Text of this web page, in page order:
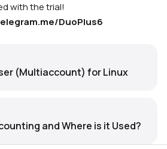
with the trial!
DuoPlus6
(Multiaccount) for Linux
and Where is it Used?